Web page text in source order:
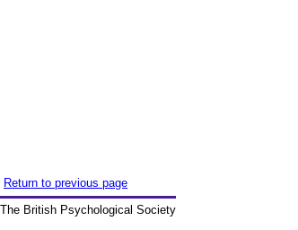
Return to previous page
British Psychological Society